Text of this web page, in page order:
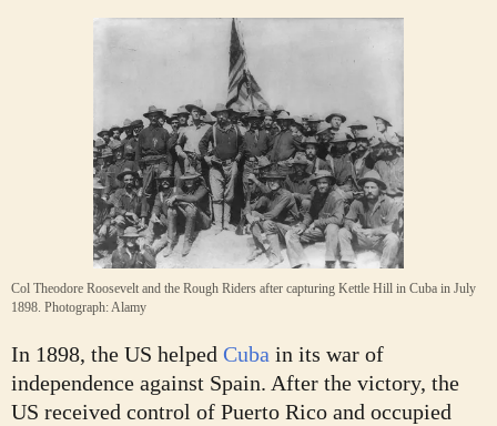
Col Theodore Roosevelt and the Rough Riders after capturing Kettle Hill in Cuba in July
1898. Photograph: Alamy
In 1898, the US helped Cuba in its war of
independence against Spain. After the victory, the
US received control of Puerto Rico and occupied